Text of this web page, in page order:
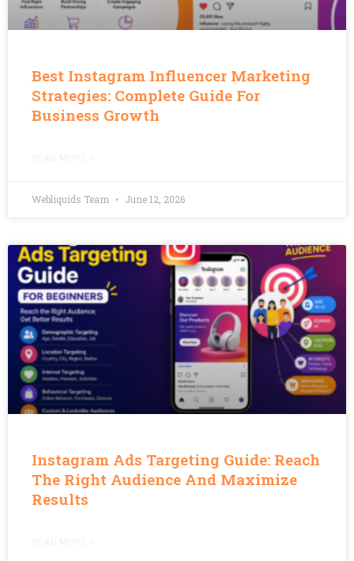
Best Instagram Influencer Marketing
Strategies: Complete Guide For
Business Growth
Webliquids Team June 12, 2026
Instagram Ads Targeting Guide: Reach
The Right Audience And Maximize
Results